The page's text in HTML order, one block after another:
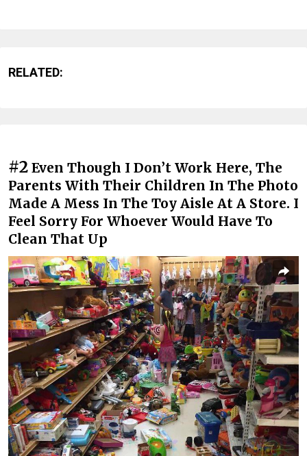
RELATED:
#2 Even Though I Don’t Work Here, The
Parents With Their Children In The Photo
Made A Mess In The Toy Aisle At A Store. I
Feel Sorry For Whoever Would Have To
Clean That Up